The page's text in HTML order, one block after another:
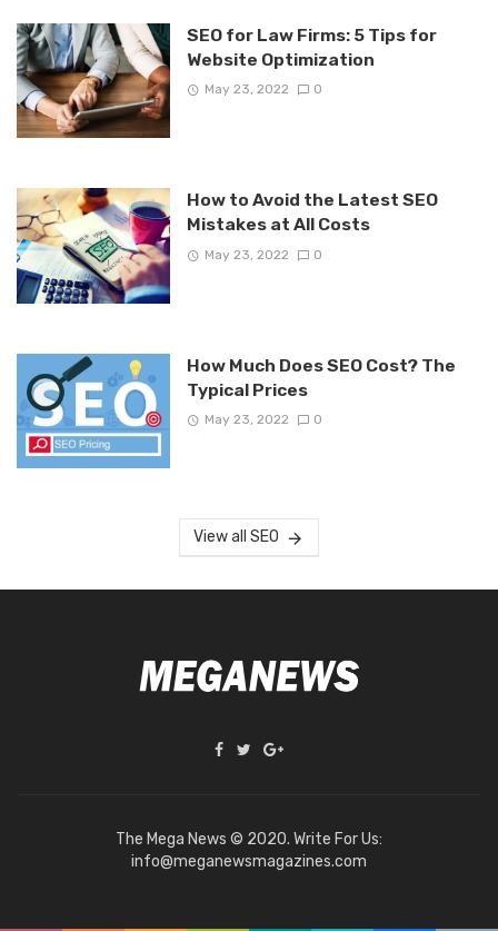
SEO for Law Firms: 5 Tips for
Website Optimization
May 23, 2022 0
How to Avoid the Latest SEO
Mistakes at All Costs
May 23, 2022 0
How Much Does SEO Cost? The
Typical Prices
May 23, 2022 0
View all SEO
The Mega News © 2020. Write For Us:
info@meganewsmagazines.com